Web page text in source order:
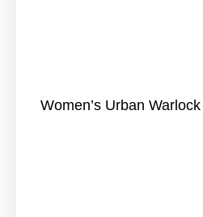
Women’s Urban